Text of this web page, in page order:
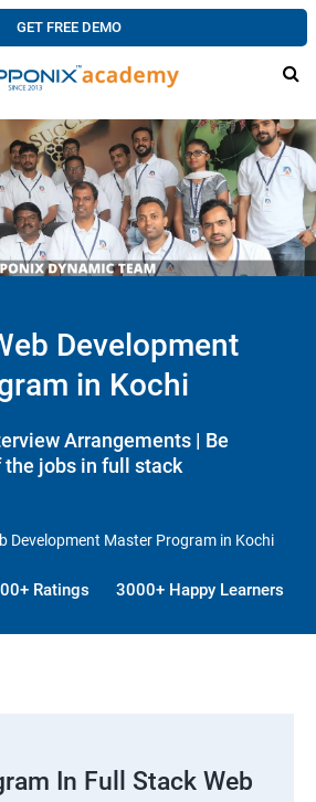
GET FREE DEMO
Development
in Kochi
Arrangements | Be
the jobs in full stack
Development Master Program in Kochi
Ratings 3000+ Happy Learners
In Full Stack Web